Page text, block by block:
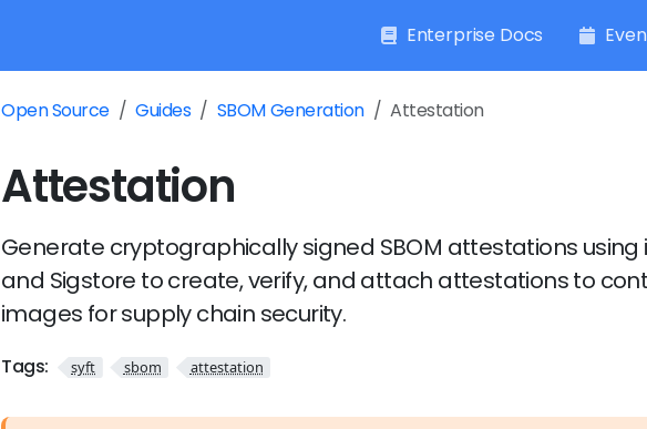
Enterprise Docs
Open Source Guides SBOM Generation Attestation
Attestation
Generate cryptographically signed SBOM attestations
and Sigstore to create, verify, and attach attestations to
images for supply chain security.
Tags: syft sbom attestation